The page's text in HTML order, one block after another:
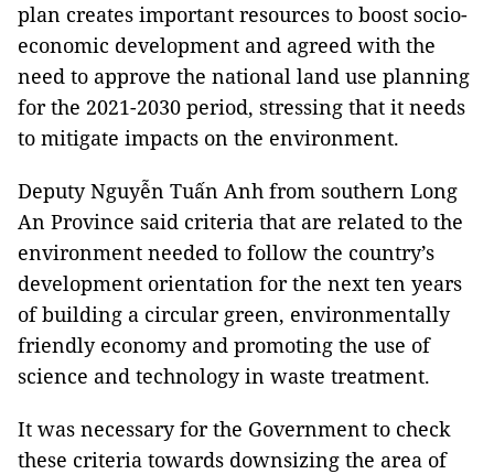
plan creates important resources to boost socio-
economic development and agreed with the
need to approve the national land use planning
for the 2021-2030 period, stressing that it needs
to mitigate impacts on the environment.
Deputy Nguyễn Tuấn Anh from southern Long
An Province said criteria that are related to the
environment needed to follow the country’s
development orientation for the next ten years
of building a circular green, environmentally
friendly economy and promoting the use of
science and technology in waste treatment.
It was necessary for the Government to check
these criteria towards downsizing the area of